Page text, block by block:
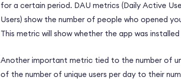
for a certain period. DAU metrics (Daily Active
Users) show the number of people who opened
This metric will show whether the app was
Another important metric tied to the number of
of the number of unique users per day to their